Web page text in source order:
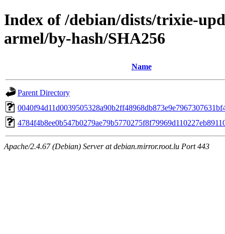
Index of /debian/dists/trixie-
armel/by-hash/SHA256
Name
Parent Directory
Apache/2.4.67 (Debian) Server at debian.mirror.root.lu Port 443